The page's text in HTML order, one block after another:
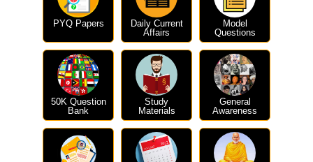
PYQ Papers
Daily Current
Affairs
Model
Questions
50K Question
Bank
Study
Materials
General
Awareness